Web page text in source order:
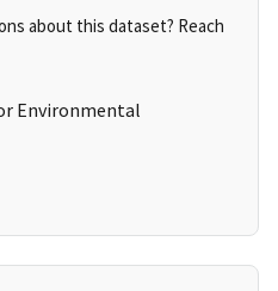
about this dataset? Reach
Environmental